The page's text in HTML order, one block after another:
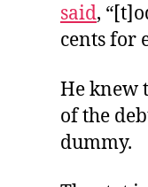
said,
cents for
He knew
of the
dummy.